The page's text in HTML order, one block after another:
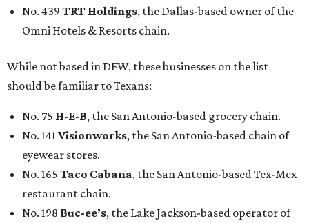
No. 439 TRT Holdings, the Dallas-based owner of the
Omni Hotels & Resorts chain.
While not based in DFW, these businesses on the list
should be familiar to Texans:
No. 75 H-E-B, the San Antonio-based grocery chain.
No. 141 Visionworks, the San Antonio-based chain of
eyewear stores.
No. 165 Taco Cabana, the San Antonio-based Tex-Mex
restaurant chain.
No. 198 Buc-ee’s, the Lake Jackson-based operator of